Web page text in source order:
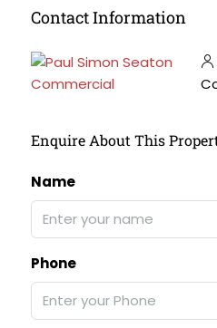
Contact Information
Enquire About This
Name
Phone